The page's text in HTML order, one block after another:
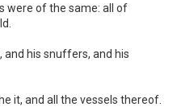
were of the same: all of
and his snuffers, and his
it, and all the vessels thereof.